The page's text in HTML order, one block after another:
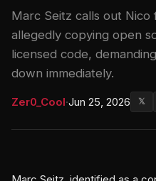
Marc Seitz calls out
allegedly copying open
licensed code,
down immediately.
Zer0_Cool·Jun 25, 2026 𝕏